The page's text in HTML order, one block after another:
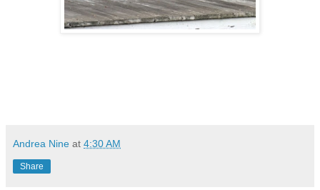
Andrea Nine at 4:30 AM
Share